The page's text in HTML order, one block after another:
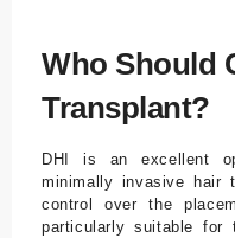
Who Should
Transplant?
DHI is an excellent
minimally invasive hair
control over the
particularly suitable for